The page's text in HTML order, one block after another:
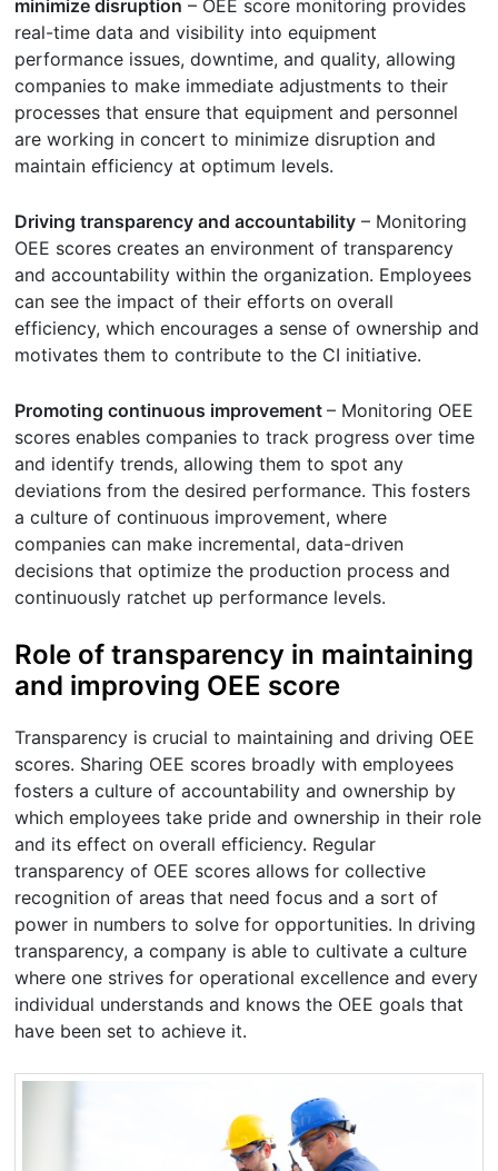
minimize disruption – OEE score monitoring provides
real-time data and visibility into equipment
performance issues, downtime, and quality, allowing
companies to make immediate adjustments to their
processes that ensure that equipment and personnel
are working in concert to minimize disruption and
maintain efficiency at optimum levels.
Driving transparency and accountability – Monitoring
OEE scores creates an environment of transparency
and accountability within the organization. Employees
can see the impact of their efforts on overall
efficiency, which encourages a sense of ownership and
motivates them to contribute to the CI initiative.
Promoting continuous improvement– Monitoring OEE
scores enables companies to track progress over time
and identify trends, allowing them to spot any
deviations from the desired performance. This fosters
a culture of continuous improvement, where
companies can make incremental, data-driven
decisions that optimize the production process and
continuously ratchet up performance levels.
Role of transparency in maintaining
and improving OEE score
Transparency is crucial to maintaining and driving OEE
scores. Sharing OEE scores broadly with employees
fosters a culture of accountability and ownership by
which employees take pride and ownership in their role
and its effect on overall efficiency. Regular
transparency of OEE scores allows for collective
recognition of areas that need focus and a sort of
power in numbers to solve for opportunities. In driving
transparency, a company is able to cultivate a culture
where one strives for operational excellence and every
individual understands and knows the OEE goals that
have been set to achieve it.